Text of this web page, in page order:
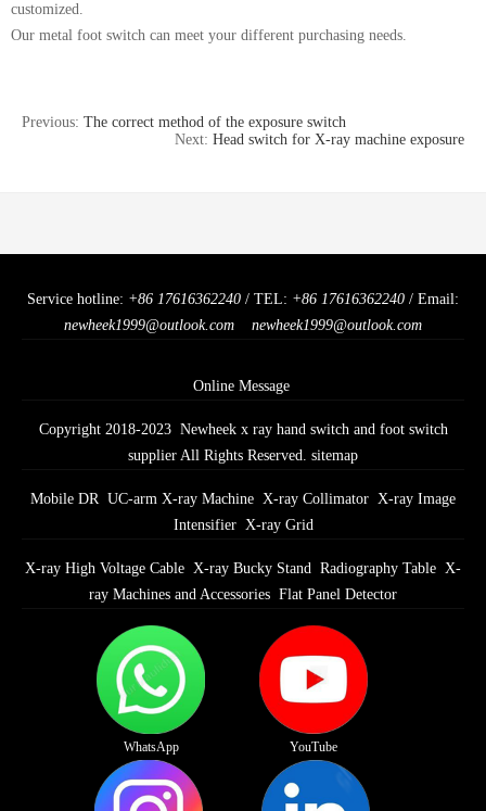
customized.
Our metal foot switch can meet your different purchasing needs.
Previous: The correct method of the exposure switch
Next: Head switch for X-ray machine exposure
Service hotline: +86 17616362240 / TEL: +86 17616362240 / Email:
newheek1999@outlook.com
newheek1999@outlook.com
Online Message
Copyright 2018-2023 Newheek x ray hand switch and foot switch
supplier All Rights Reserved. sitemap
Mobile DR UC-arm X-ray Machine X-ray Collimator X-ray Image
Intensifier X-ray Grid
X-ray High Voltage Cable X-ray Bucky Stand Radiography Table X-
ray Machines and Accessories Flat Panel Detector
WhatsApp YouTube